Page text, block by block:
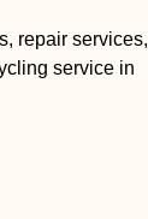
repair services,
service in